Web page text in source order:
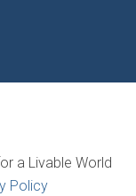
a Livable World
Policy